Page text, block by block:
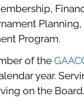
Program.
of the
year.
on the Board.